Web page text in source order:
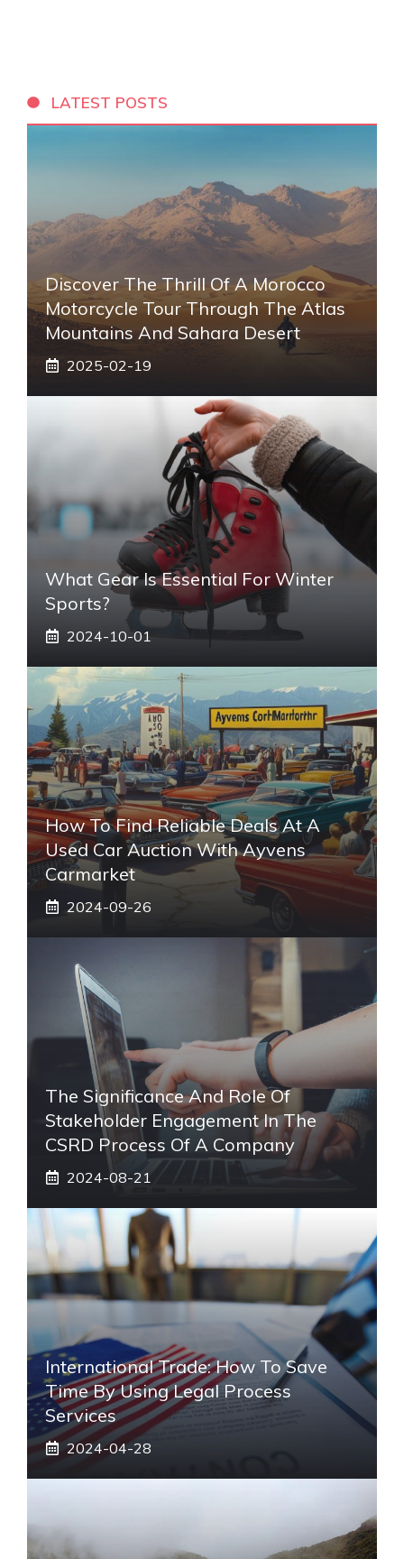
LATEST POSTS
Discover The Thrill Of A Morocco
Motorcycle Tour Through The Atlas
Mountains And Sahara Desert
2025-02-19
What Gear Is Essential For Winter
Sports?
2024-10-01
How To Find Reliable Deals At A
Used Car Auction With Ayvens
Carmarket
2024-09-26
The Significance And Role Of
Stakeholder Engagement In The
CSRD Process Of A Company
2024-08-21
International Trade: How To Save
Time By Using Legal Process
Services
2024-04-28